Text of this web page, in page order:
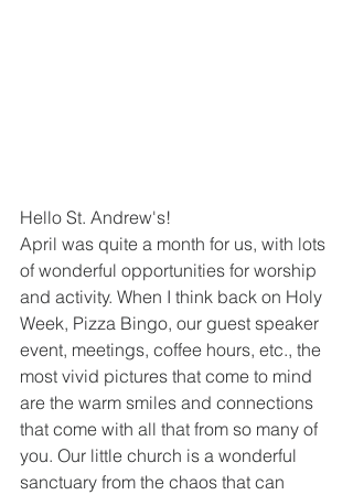
Hello St. Andrew's!
April was quite a month for us, with lots
of wonderful opportunities for worship
and activity. When I think back on Holy
Week, Pizza Bingo, our guest speaker
event, meetings, coffee hours, etc., the
most vivid pictures that come to mind
are the warm smiles and connections
that come with all that from so many of
you. Our little church is a wonderful
sanctuary from the chaos that can